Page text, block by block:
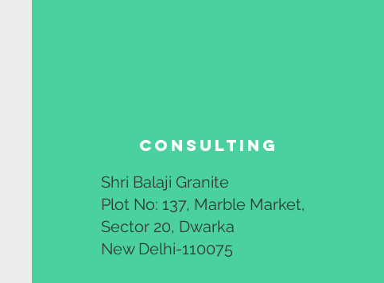
Consulting
Shri Balaji Granite
Plot No: 137, Marble Market,
Sector 20, Dwarka
New Delhi-110075